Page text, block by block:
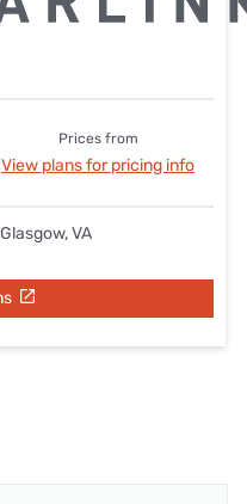
Prices from
View plans for pricing info
VA